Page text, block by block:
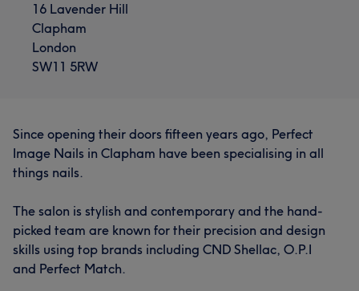
Skilled 7 Talented 6 Good attention to detail 6
Professional
What our customers say about Therapist
Professional 11 Thorough 10
16 Lavender Hill
Clapham
London
SW11 5RW
Since opening their doors fifteen years ago, Perfect
Image Nails in Clapham have been specialising in all
things nails.
The salon is stylish and contemporary and the hand-
picked team are known for their precision and design
skills using top brands including CND Shellac, O.P.I
and Perfect Match.